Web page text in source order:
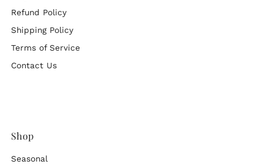
Refund Policy
Shipping Policy
Terms of Service
Contact Us
Shop
Seasonal